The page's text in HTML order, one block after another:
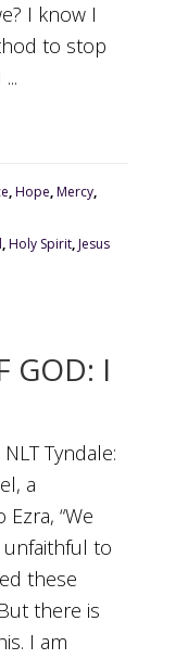
I know I
to stop
,Hope,Mercy,
,Holy Spirit,Jesus
GOD: I
Tyndale:
a
“We
unfaithful to
these
there is
I am